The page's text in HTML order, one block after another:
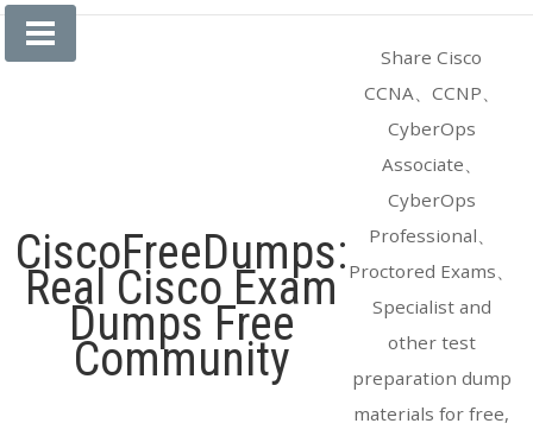
Skip
CiscoFreeDumps:
Real Cisco Exam
Dumps Free
Community
Share Cisco
CCNA、CCNP、
CyberOps
Associate、
CyberOps
Professional、
Proctored Exams、
Specialist and
other test
preparation dump
materials for free,